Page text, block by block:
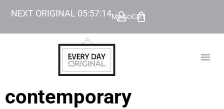
NEXT ORIGINAL 05:57:14My Account
Cart
contemporary